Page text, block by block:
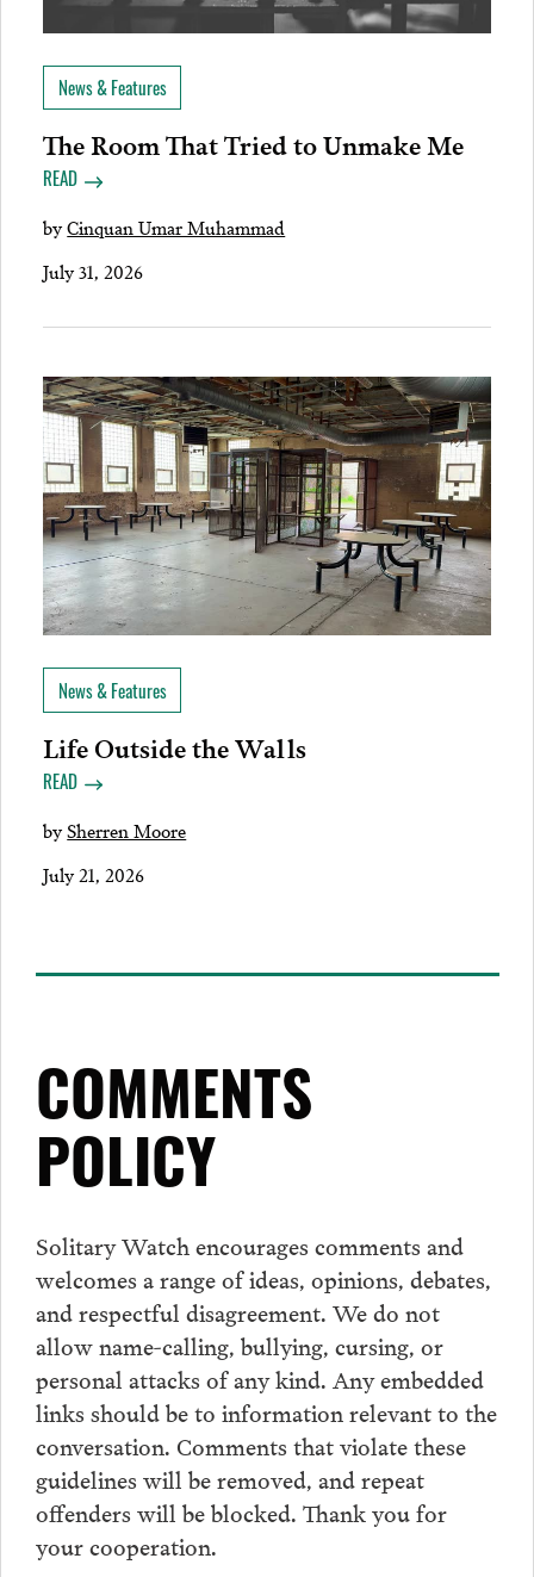
News & Features
The Room That Tried to Unmake Me
READ
byCinquan Umar Muhammad
July 31, 2026
News & Features
Life Outside the Walls
READ
bySherren Moore
July 21, 2026
COMMENTS
POLICY
Solitary Watch encourages comments and
welcomes a range of ideas, opinions, debates,
and respectful disagreement. We do not
allow name-calling, bullying, cursing, or
personal attacks of any kind. Any embedded
links should be to information relevant to the
conversation. Comments that violate these
guidelines will be removed, and repeat
offenders will be blocked. Thank you for
your cooperation.